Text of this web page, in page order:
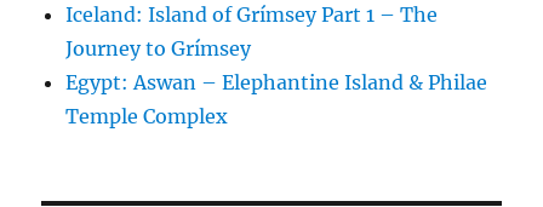
Iceland: Island of Grímsey Part 1 – The
Journey to Grímsey
Egypt: Aswan – Elephantine Island & Philae
Temple Complex